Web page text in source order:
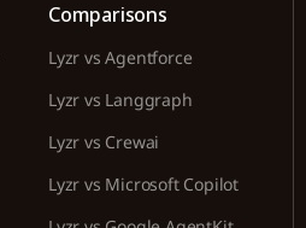
Comparisons
Lyzr vs Agentforce
Lyzr vs Langgraph
Lyzr vs Crewai
Lyzr vs Microsoft Copilot